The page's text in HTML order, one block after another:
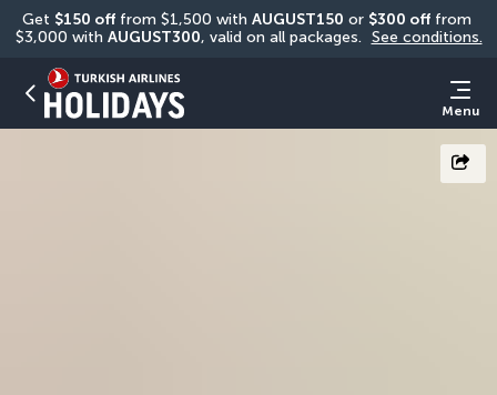
Get $150 off from $1,500 with AUGUST150 or $300 off from
$3,000 with AUGUST300, valid on all packages. See conditions.
Menu